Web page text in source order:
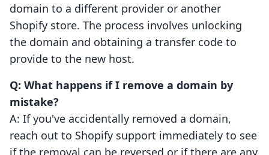
domain to a different provider or another
Shopify store. The process involves unlocking
the domain and obtaining a transfer code to
provide to the new host.
Q: What happens if I remove a domain by
mistake?
A: If you've accidentally removed a domain,
reach out to Shopify support immediately to see